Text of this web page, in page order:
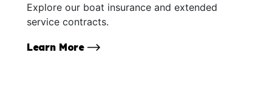
Explore our boat insurance and extended
service contracts.
Learn More